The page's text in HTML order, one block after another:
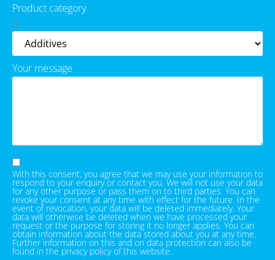
Product category
Your message
With this consent, you agree that we may use your information to
respond to your enquiry or contact you. We will not use your data
for any other purpose or pass them on to third parties. You can
revoke your consent at any time with effect for the future. In the
event of revocation, your data will be deleted immediately. Your
data will otherwise be deleted when we have processed your
request or the purpose for storing it no longer applies. You can
obtain information about the data stored about you at any time.
Further information on this and on data protection can also be
found in the privacy policy of this website.